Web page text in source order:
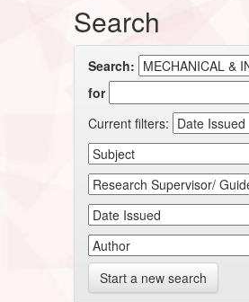
Search
Search:
for
Current filters:
Start a new search